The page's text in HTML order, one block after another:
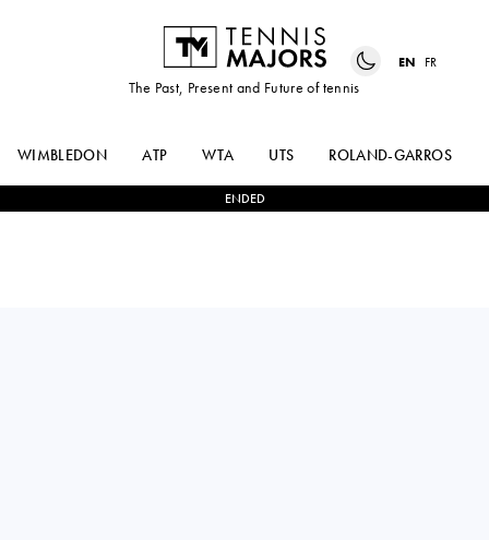
The Past, Present and Future of tennis
EN FR
WIMBLEDON ATP WTA UTS ROLAND-GARROS
ENDED